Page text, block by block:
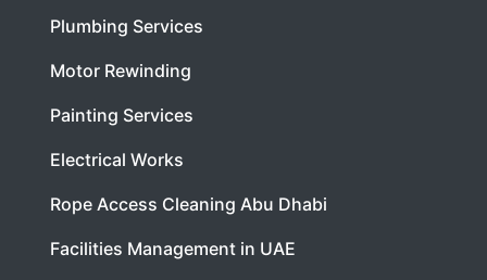
Plumbing Services
Motor Rewinding
Painting Services
Electrical Works
Rope Access Cleaning Abu Dhabi
Facilities Management in UAE